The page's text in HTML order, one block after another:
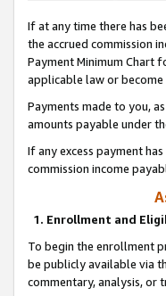
If at any time there has
the accrued commission
Payment Minimum Chart
applicable law or
Payments made to you,
amounts payable under
If any excess payment
commission income
1. Enrollment and
To begin the enrollment
be publicly available via
commentary, analysis, or